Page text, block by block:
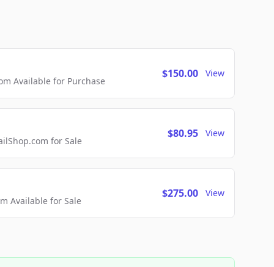
Available for Purchase
$150.00 View
for Sale
$80.95 View
Available for Sale
$275.00 View